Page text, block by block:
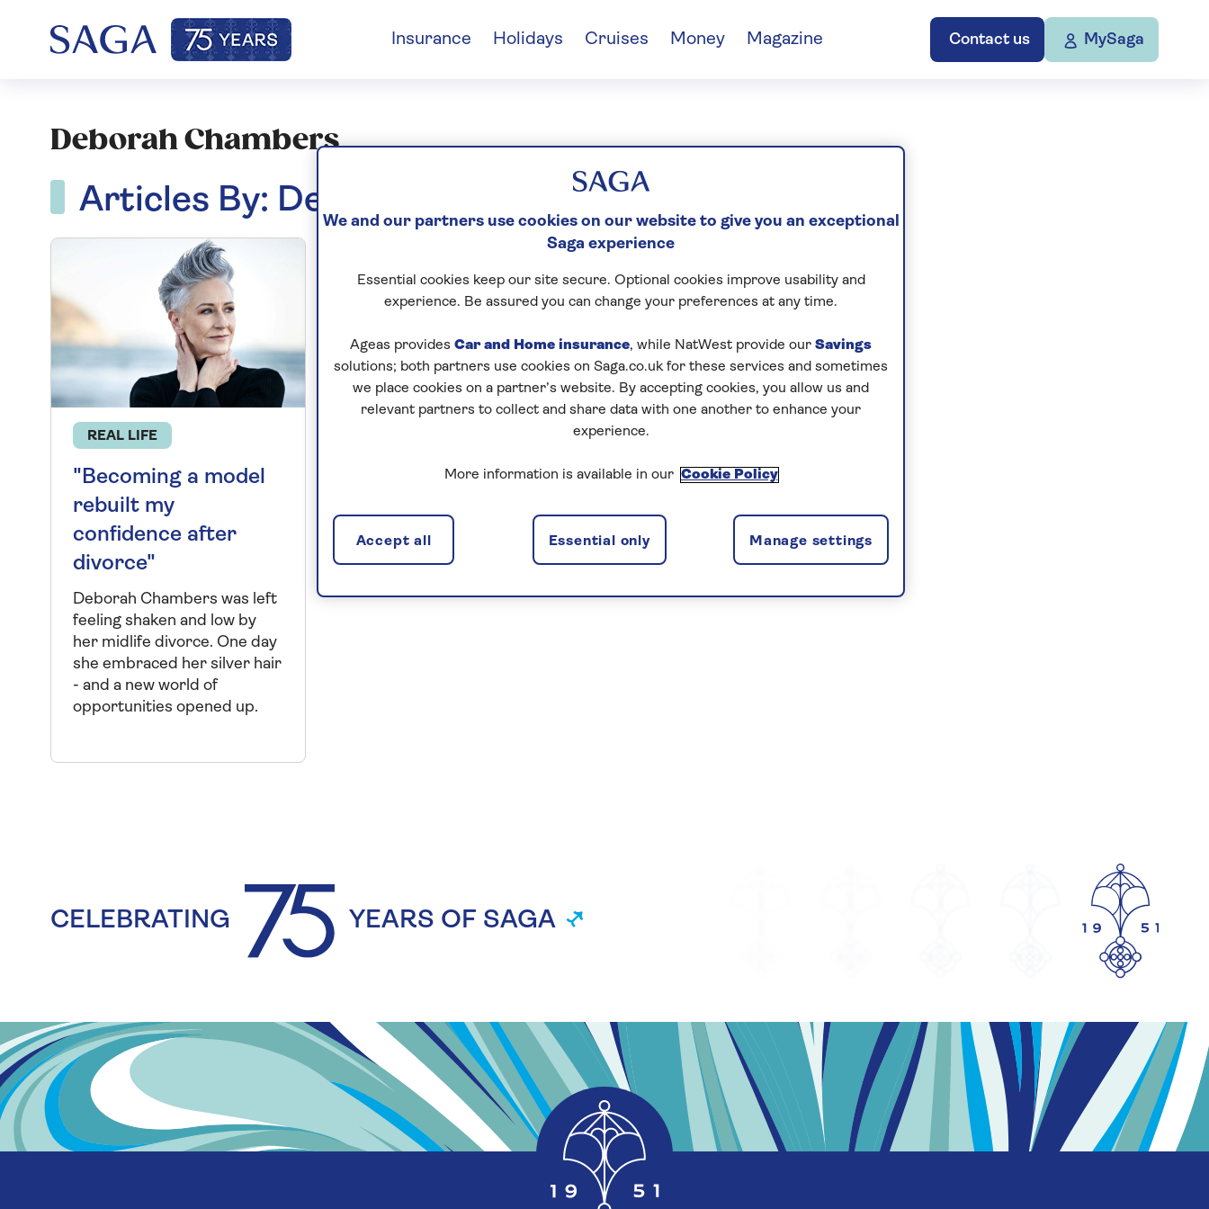
Contact us MySaga
Insurance Holidays Cruises Money Magazine
Deborah Chambers
Articles By: Deborah Chambers
REAL LIFE
"Becoming a model
rebuilt my
confidence after
divorce"
Deborah Chambers was left
feeling shaken and low by
her midlife divorce. One day
she embraced her silver hair
- and a new world of
opportunities opened up.
CELEBRATING YEARS OF SAGA
We and our partners use cookies on our website to give you an exceptional
Saga experience
Essential cookies keep our site secure. Optional cookies improve usability and
experience. Be assured you can change your preferences at any time.
Ageas provides Car and Home insurance, while NatWest provide our Savings
solutions; both partners use cookies on Saga.co.uk for these services and sometimes
we place cookies on a partner’s website. By accepting cookies, you allow us and
relevant partners to collect and share data with one another to enhance your
experience.
More information is available in our Cookie Policy
Manage settings
Essential only
Accept all